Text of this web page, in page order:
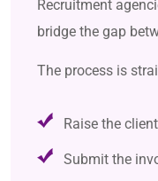
Recruitment
bridge the gap
The process is
Raise the
Submit the